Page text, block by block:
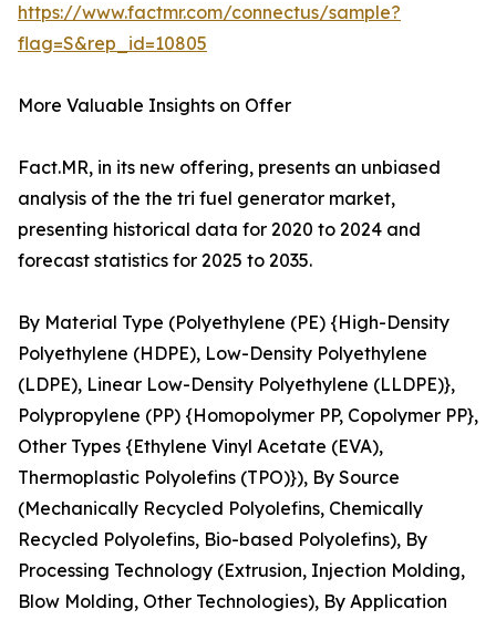
https://www.factmr.com/connectus/sample?
flag=S&rep_id=10805
More Valuable Insights on Offer
Fact.MR, in its new offering, presents an unbiased
analysis of the the tri fuel generator market,
presenting historical data for 2020 to 2024 and
forecast statistics for 2025 to 2035.
By Material Type (Polyethylene (PE) {High-Density
Polyethylene (HDPE), Low-Density Polyethylene
(LDPE), Linear Low-Density Polyethylene (LLDPE)},
Polypropylene (PP) {Homopolymer PP, Copolymer PP},
Other Types {Ethylene Vinyl Acetate (EVA),
Thermoplastic Polyolefins (TPO)}), By Source
(Mechanically Recycled Polyolefins, Chemically
Recycled Polyolefins, Bio-based Polyolefins), By
Processing Technology (Extrusion, Injection Molding,
Blow Molding, Other Technologies), By Application